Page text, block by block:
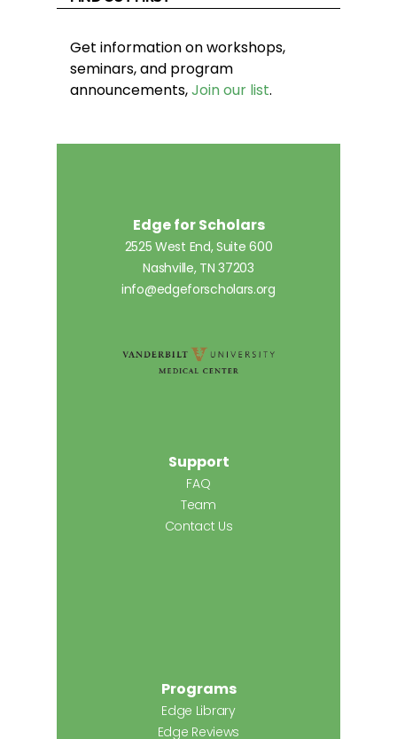
Get information on workshops,
seminars, and program
announcements,Join our list.
Edge for Scholars
2525 West End, Suite 600
Nashville, TN 37203
info@edgeforscholars.org
Support
FAQ
Team
Contact Us
Programs
Edge Library
Edge Reviews